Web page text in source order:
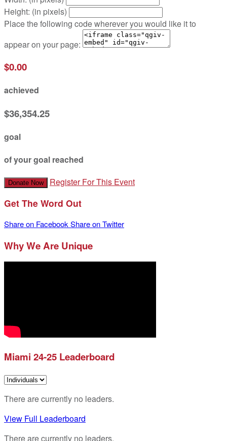
Height: (in pixels)
Place the following code wherever you would like it to
appear on your page:
$0.00
achieved
$36,354.25
goal
of your goal reached
Donate Now Register For This Event
Get The Word Out
Share on Facebook Share on Twitter
Why We Are Unique
Miami 24-25 Leaderboard
There are currently no leaders.
View Full Leaderboard
There are currently no leaders.